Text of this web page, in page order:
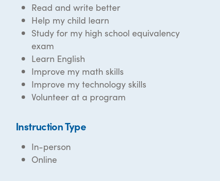
Read and write better
Help my child learn
Study for my high school equivalency
exam
Learn English
Improve my math skills
Improve my technology skills
Volunteer at a program
Instruction Type
In-person
Online